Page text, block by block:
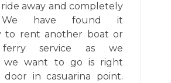
away and completely
We have found it
to rent another boat or
service as we
we want to go is right
in casuarina point.